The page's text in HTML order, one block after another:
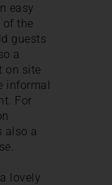
easy
of the
guests
a
on site
informal
For
also a
lovely